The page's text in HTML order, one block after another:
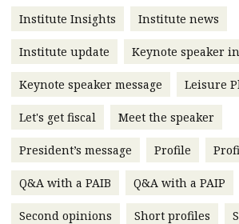
Q&A with a PAIP
Young member of
the month
Institute update
President’s
message
Institute news
Business news
Forever young
Institute Insights Institute news
Institute update Keynote speaker
Keynote speaker message Leisure
Let's get fiscal Meet the speaker
President’s message Profile
Q&A with a PAIB Q&A with a PAIP
Second opinions Short profiles